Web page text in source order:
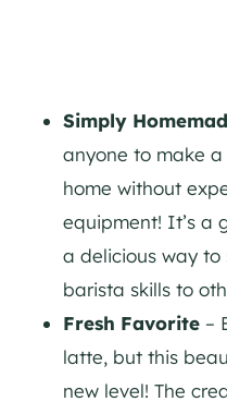
Simply
anyone to make
home without
equipment! It’s a
a delicious way to
barista skills to
Fresh Favorite –
latte, but this
new level! The